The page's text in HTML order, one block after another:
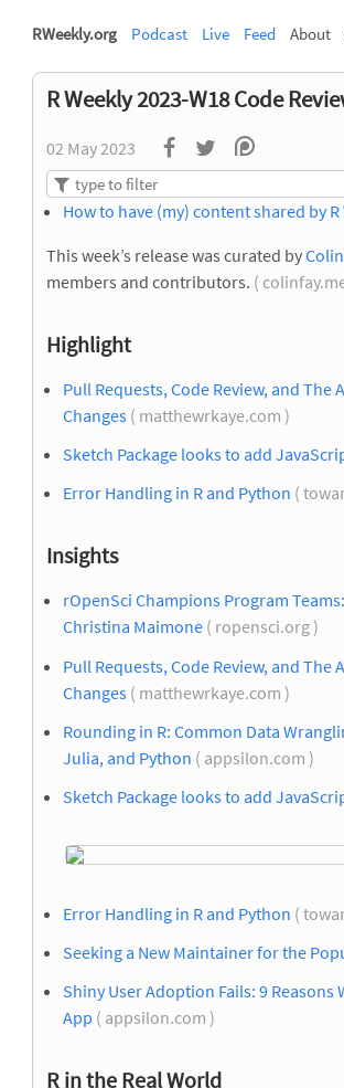
RWeekly.org Podcast Live Feed About
R Weekly 2023-W18 Code
02 May 2023
How to have (my) content shared by R
This week’s release was curated by
members and contributors. (
Highlight
Pull Requests, Code Review, and The
Changes ( matthewrkaye.com )
Sketch Package looks to add
Error Handling in R and Python (
Insights
rOpenSci Champions Program
Christina Maimone ( ropensci.org )
Pull Requests, Code Review, and The
Changes ( matthewrkaye.com )
Rounding in R: Common Data
Julia, and Python ( appsilon.com )
Sketch Package looks to add
Error Handling in R and Python (
Seeking a New Maintainer for the
Shiny User Adoption Fails: 9 Reasons
App ( appsilon.com )
R in the Real World